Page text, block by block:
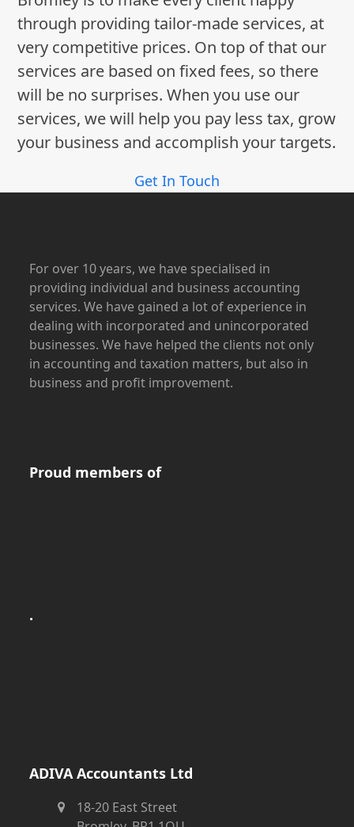
through providing tailor-made services, at
very competitive prices. On top of that our
services are based on fixed fees, so there
will be no surprises. When you use our
services, we will help you pay less tax, grow
your business and accomplish your targets.
Get In Touch
For over 10 years, we have specialised in
providing individual and business accounting
services. We have gained a lot of experience in
dealing with incorporated and unincorporated
businesses. We have helped the clients not only
in accounting and taxation matters, but also in
business and profit improvement.
Proud members of
.
ADIVA Accountants Ltd
18-20 East Street